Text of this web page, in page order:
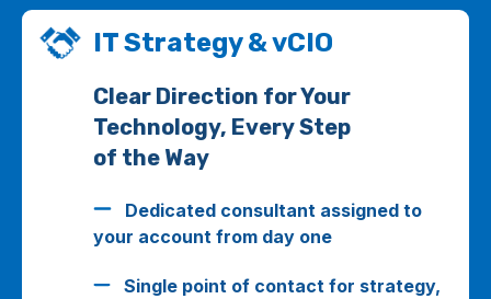
IT Strategy & vCIO
Clear Direction for Your
Technology, Every Step
of the Way
Dedicated consultant assigned to
your account from day one
Single point of contact for strategy,